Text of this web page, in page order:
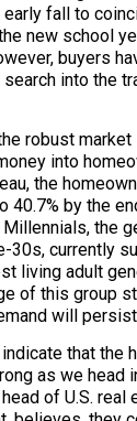
fall to
new school
buyers
into the
robust
into
the
40.7% by the
the
30s, currently
living adult
of this group
will
that the
as we head
of U.S. real